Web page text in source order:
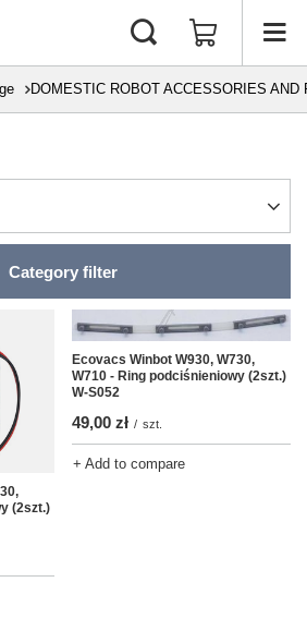
DOMESTIC ROBOT ACCESSORIES AND
Category filter
(2szt.)
Ecovacs Winbot W930, W730,
W710 - Ring podciśnieniowy (2szt.)
W-S052
49,00 zł / szt.
+ Add to compare